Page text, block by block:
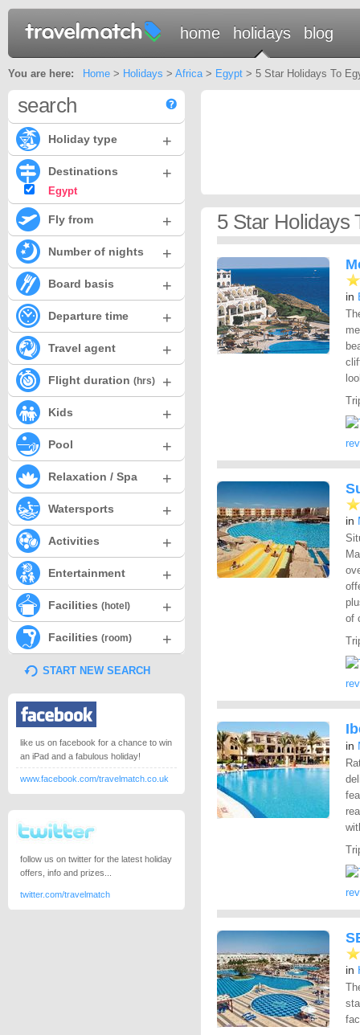
home holidays blog
You are here: Home> Holidays > Africa> Egypt> 5 Star Holidays To
5 Star Holidays
in
in
of
in
in
search
Holiday type +
Destinations +
Egypt
Fly from +
Number of nights +
Board basis +
Departure time +
Travel agent +
Flight duration (hrs) +
Kids +
Pool +
Relaxation / Spa +
Watersports +
Activities +
Entertainment +
Facilities (hotel) +
Facilities (room) +
START NEW SEARCH
like us on facebook for a chance to win
an iPad and a fabulous holiday!
www.facebook.com/travelmatch.co.uk
follow us on twitter for the latest holiday
offers, info and prizes...
twitter.com/travelmatch